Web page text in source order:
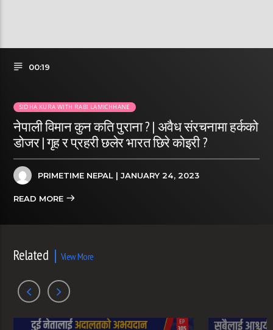
00:19
SIDHA KURA WITH RABI LAMICHHANE
नेपाली विमान कुन कति पुराना ? | अवैध संरचनामा हर्कको
डोजर | गृह र प्रहरी छलेर भारत छिरे कोइरी ?
PRIMETIME NEPAL | JANUARY 24, 2023
READ MORE
Related View More